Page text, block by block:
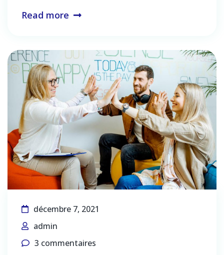
Read more
décembre 7, 2021
admin
3 commentaires